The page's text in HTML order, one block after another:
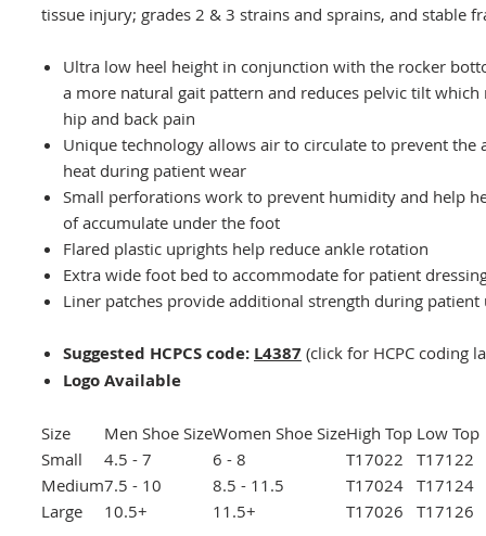
tissue injury; grades 2 & 3 strains and sprains, and stable
Ultra low heel height in conjunction with the rocker
a more natural gait pattern and reduces pelvic tilt which
hip and back pain
Unique technology allows air to circulate to prevent the
heat during patient wear
Small perforations work to prevent humidity and help
of accumulate under the foot
Flared plastic uprights help reduce ankle rotation
Extra wide foot bed to accommodate for patient
Liner patches provide additional strength during patient
Suggested HCPCS code: L4387 (click for HCPC coding
Logo Available
Size Men Shoe SizeWomen Shoe SizeHigh Top Low Top
Small
4.5 - 7 6 - 8 T17022
T17122
Medium7.5 - 10 8.5 - 11.5 T17024 T17124
Large
10.5+ 11.5+ T17026 T17126